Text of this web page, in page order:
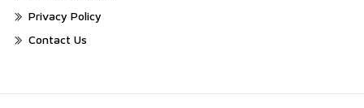
Privacy Policy
Contact Us